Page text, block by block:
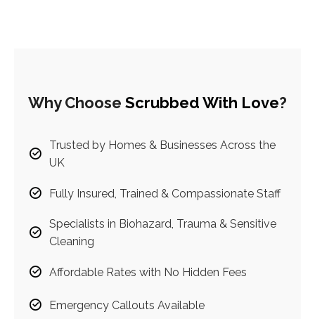
Why Choose Scrubbed With Love?
Trusted by Homes & Businesses Across the
UK
Fully Insured, Trained & Compassionate Staff
Specialists in Biohazard, Trauma & Sensitive
Cleaning
Affordable Rates with No Hidden Fees
Emergency Callouts Available